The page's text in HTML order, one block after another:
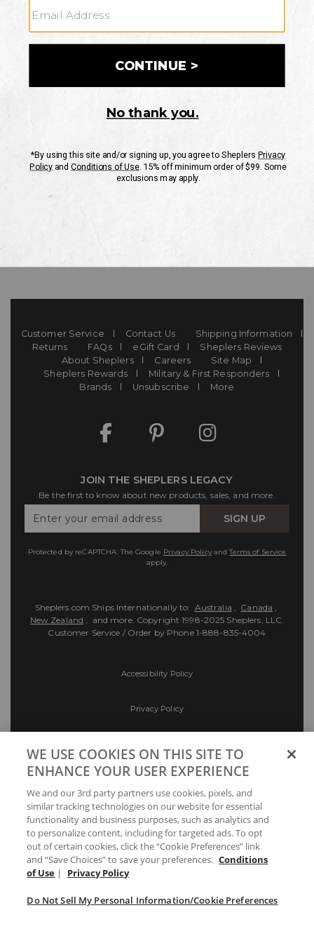
CUSTOMER SERVICE
If you have any questionsor need help with your
Mon-Fri 10AM-8PM CST
Customer Service Contact Us
Shipping Information
Returns
FAQs eGift Card
Sheplers Reviews
About Sheplers
Careers
Site Map
Sheplers Rewards
Military & First Responders
Brands
Unsubscribe More
JOIN THE SHEPLERS LEGACY
Be the first to know about new products, sales, and more.
Your
SIGN UP
Protected by reCAPTCHA. The Google Privacy PolicyandTerms of Service
apply.
Sheplers.com Ships Internationally to: Australia , Canada ,
New Zealand , and more. Copyright 1998-2025 Sheplers, LLC.
Customer Service / Order by Phone 1-888-835-4004
Accessibility Policy
Privacy Policy
Preferences
Your Privacy Choices
WE USE COOKIES ON THIS SITE TO
ENHANCE YOUR USER EXPERIENCE
We and our 3rd party partners use cookies, pixels, and
similar tracking technologies on our website for essential
functionality and business purposes, such as analytics and
to personalize content, including for targeted ads. To opt
out of certain cookies, click the “Cookie Preferences” link
and “Save Choices” to save your preferences. Conditions
of Use | Privacy Policy
Do Not Sell My Personal Information/Cookie Preferences